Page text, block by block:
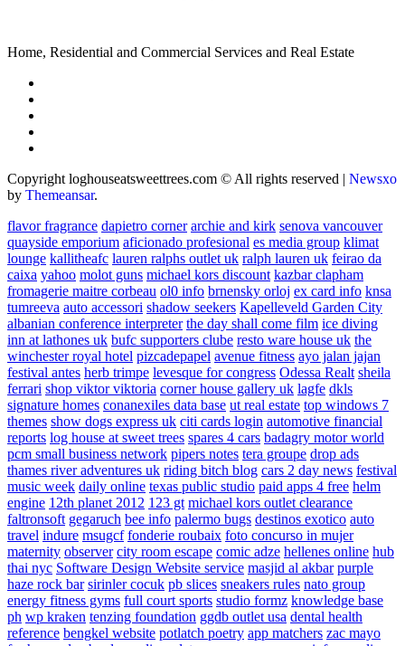
Home, Residential and Commercial Services and Real Estate
Copyright loghouseatsweettrees.com © All rights reserved | Newsxo
by Themeansar.
flavor fragrance dapietro corner archie and kirk senova vancouver
quayside emporium aficionado profesional es media group klimat
lounge kallitheafc lauren ralphs outlet uk ralph lauren uk feirao da
caixa yahoo molot guns michael kors discount kazbar clapham
fromagerie maitre corbeau ol0 info brnensky orloj ex card info knsa
tumreeva auto accessori shadow seekers Kapelleveld Garden City
albanian conference interpreter the day shall come film ice diving
inn at lathones uk bufc supporters clube resto ware house uk the
winchester royal hotel pizcadepapel avenue fitness ayo jalan jajan
festival antes herb trimpe levesque for congress Odessa Realt sheila
ferrari shop viktor viktoria corner house gallery uk lagfe dkls
signature homes conanexiles data base ut real estate top windows 7
themes show dogs express uk citi cards login automotive financial
reports log house at sweet trees spares 4 cars badagry motor world
pcm small business network pipers notes tera groupe drop ads
thames river adventures uk riding bitch blog cars 2 day news festival
music week daily online texas public studio paid apps 4 free helm
engine 12th planet 2012 123 gt michael kors outlet clearance
faltronsoft gegaruch bee info palermo bugs destinos exotico auto
travel indure msugcf fonderie roubaix foto concurso in mujer
maternity observer city room escape comic adze hellenes online hub
thai nyc Software Design Website service masjid al akbar purple
haze rock bar sirinler cocuk pb slices sneakers rules nato group
energy fitness gyms full court sports studio formz knowledge base
ph wp kraken tenzing foundation ggdb outlet usa dental health
reference bengkel website potlatch poetry app matchers zac mayo